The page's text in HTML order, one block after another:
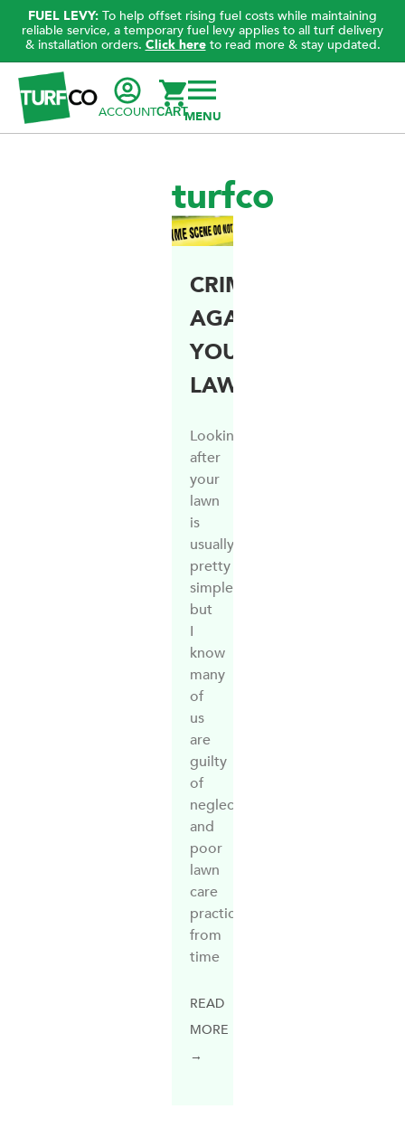
FUEL LEVY: To help offset rising fuel costs while maintaining
reliable service, a temporary fuel levy applies to all turf delivery
& installation orders. Click hereto read more & stay updated.
ACCOUNTCART
turfco
CRIMES
AGAINST
YOUR
LAWN
Looking
after
your
lawn
is
usually
pretty
simple,
but
I
know
many
of
us
are
guilty
of
neglect
and
poor
lawn
care
practices
from
time
READ
MORE
→